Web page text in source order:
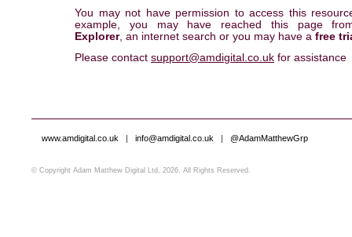
You may not have permission to access this
example, you may have reached this page
Explorer, an internet search or you may have a free
Please contact support@amdigital.co.uk for assistance
www.amdigital.co.uk | info@amdigital.co.uk | @AdamMatthewGrp
© Copyright Adam Matthew Digital Ltd, 2026. All Rights Reserved.